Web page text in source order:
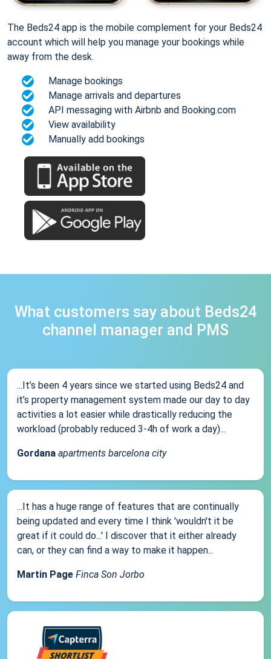
The Beds24 app is the mobile complement for your Beds24
account which will help you manage your bookings while
away from the desk.
Manage bookings
Manage arrivals and departures
API messaging with Airbnb and Booking.com
View availability
Manually add bookings
What customers say about Beds24
channel manager and PMS
...It’s been 4 years since we started using Beds24 and
it’s property management system made our day to day
activities a lot easier while drastically reducing the
workload (probably reduced 3-4h of work a day)...
Gordana apartments barcelona city
...It has a huge range of features that are continually
being updated and every time I think 'wouldn't it be
great if it could do...' I discover that it either already
can, or they can find a way to make it happen...
Martin Page Finca Son Jorbo